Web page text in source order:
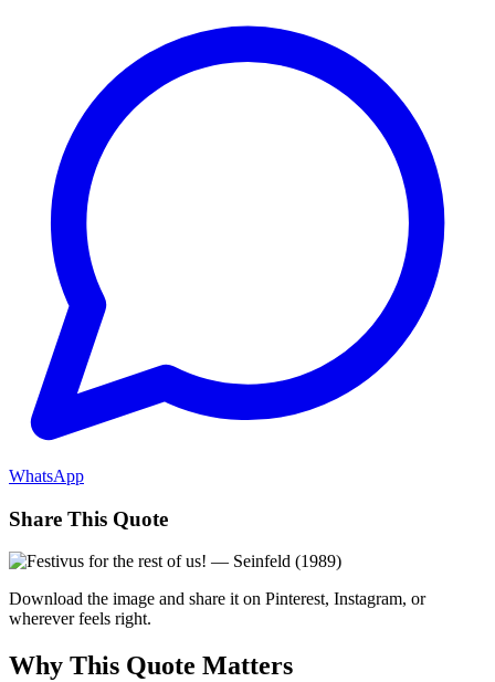
WhatsApp
Share This Quote
Download the image and share it on Pinterest, Instagram, or
wherever feels right.
Why This Quote Matters